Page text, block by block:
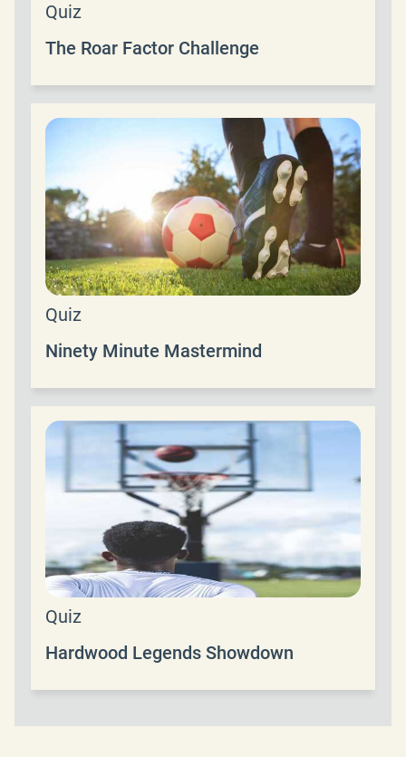
Quiz
The Roar Factor Challenge
Quiz
Ninety Minute Mastermind
Quiz
Hardwood Legends Showdown